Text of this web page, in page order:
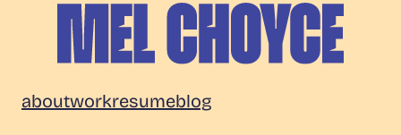
content
Choyce
aboutworkresumeblog